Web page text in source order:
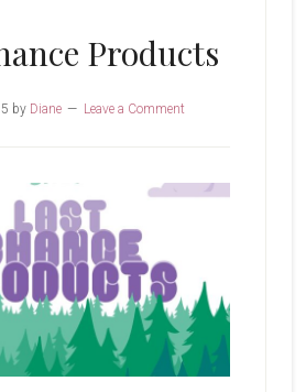
Products
by Diane Leave a Comment